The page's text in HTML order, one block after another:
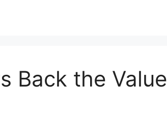
Back the Value